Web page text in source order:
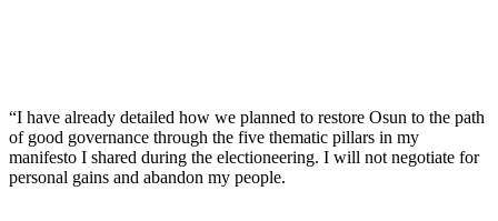
“I have already detailed how we planned to restore Osun to the path
of good governance through the five thematic pillars in my
manifesto I shared during the electioneering. I will not negotiate for
personal gains and abandon my people.